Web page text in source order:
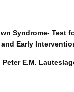
Syndrome- Test
Early
Peter E.M.